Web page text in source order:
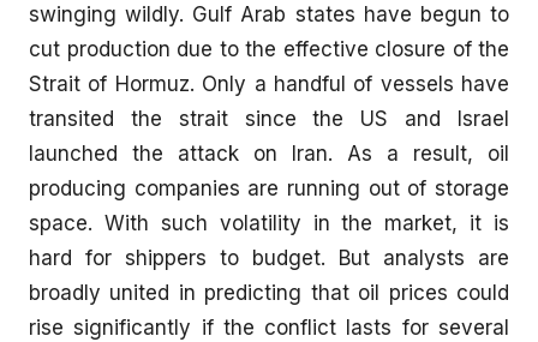
swinging wildly. Gulf Arab states have begun to
cut production due to the effective closure of the
Strait of Hormuz. Only a handful of vessels have
transited the strait since the US and Israel
launched the attack on Iran. As a result, oil
producing companies are running out of storage
space. With such volatility in the market, it is
hard for shippers to budget. But analysts are
broadly united in predicting that oil prices could
rise significantly if the conflict lasts for several